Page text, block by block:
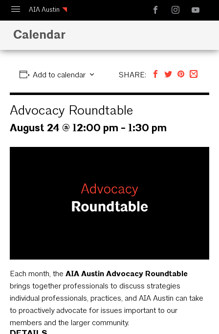
AIA Austin
Calendar
Design Austin
Calendar
Add to calendar SHARE:
Advocacy Roundtable
August 24 @ 12:00 pm - 1:30 pm
Each month, the AIA Austin Advocacy Roundtable
brings together professionals to discuss strategies
individual professionals, practices, and AIA Austin can take
to proactively advocate for issues important to our
members and the larger community.